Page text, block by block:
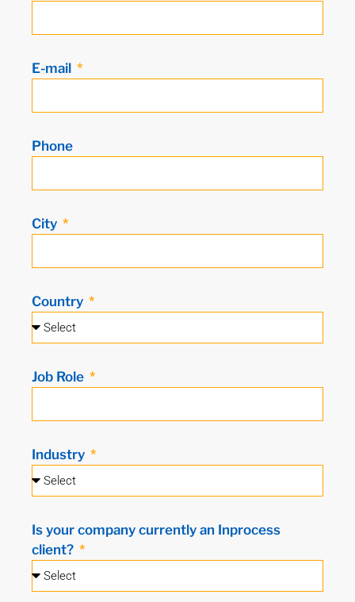
E-mail
Phone
City
Country
Job Role
Industry
Is your company currently an Inprocess
client?